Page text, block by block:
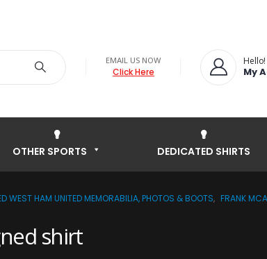
EMAIL US NOW
Click Here
Hello!
My
OTHER SPORTS DEDICATED SHIRTS
WEST HAM UNITED MEMORABILIA, PHOTOS & BOOTS, FRANK
shirt